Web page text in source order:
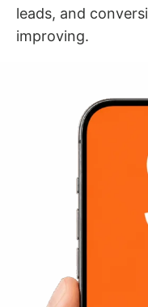
leads, and
improving.